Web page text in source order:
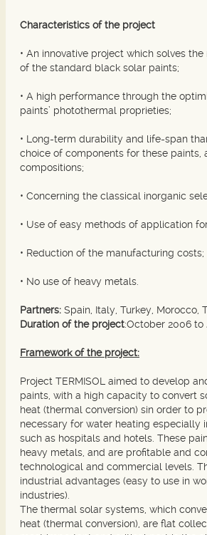
Characteristics of the project
• An innovative project which solves
of the standard black solar paints;
• A high performance through the
paints’ photothermal proprieties;
• Long-term durability and life-span
choice of components for these paints,
compositions;
• Concerning the classical inorganic
• Use of easy methods of application
• Reduction of the manufacturing costs;
• No use of heavy metals.
Partners: Spain, Italy, Turkey, Morocco,
Duration of the project:October 2006 to
Framework of the project:
Project TERMISOL aimed to develop
paints, with a high capacity to convert
heat (thermal conversion) sin order to
necessary for water heating especially
such as hospitals and hotels. These
heavy metals, and are profitable and
technological and commercial levels.
industrial advantages (easy to use in
industries).
The thermal solar systems, which
heat (thermal conversion), are flat